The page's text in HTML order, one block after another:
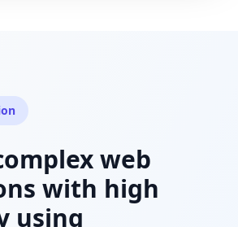
web
with high
using